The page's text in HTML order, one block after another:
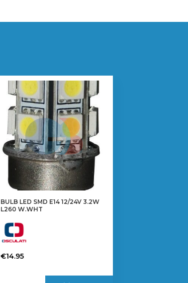
BULB LED SMD E14 12/24V 3.2W
L260 W.WHT
€14.95